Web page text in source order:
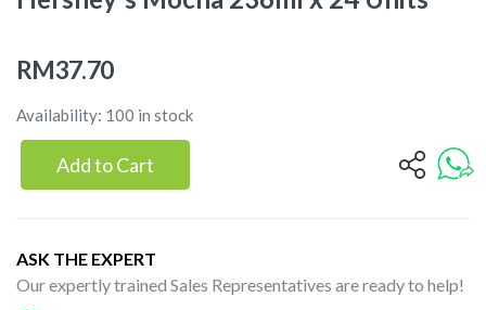
RM37.70
Availability: 100 in stock
Add to Cart
ASK THE EXPERT
Our expertly trained Sales Representatives are ready to help!